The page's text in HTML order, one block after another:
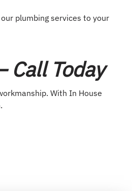
plumbing services to your
Call Today
With In House